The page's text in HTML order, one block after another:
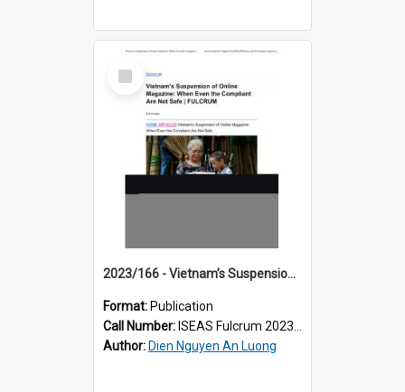
Select
Item
2023/166 - Vietnam’s Suspension of Online Magazine: When Even the Compliant Are Not Safe
Format: Publication
Call Number: ISEAS Fulcrum 2023/166
Author: Dien Nguyen An Luong